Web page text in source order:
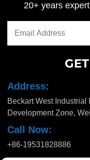
20+ years
Address:
Beckart West Industrial
Development Zone,
Call Now:
+86-19531828886